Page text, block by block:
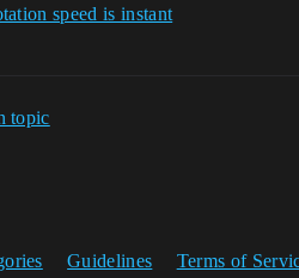
speed is instant
topic
Guidelines Terms of